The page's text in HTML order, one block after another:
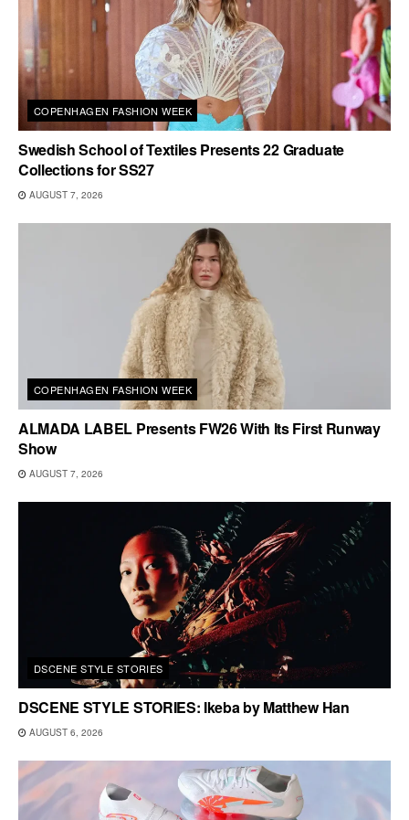
COPENHAGEN FASHION WEEK
Swedish School of Textiles Presents 22 Graduate
Collections for SS27
AUGUST 7, 2026
COPENHAGEN FASHION WEEK
ALMADA LABEL Presents FW26 With Its First Runway
Show
AUGUST 7, 2026
DSCENE STYLE STORIES
DSCENE STYLE STORIES: Ikeba by Matthew Han
AUGUST 6, 2026